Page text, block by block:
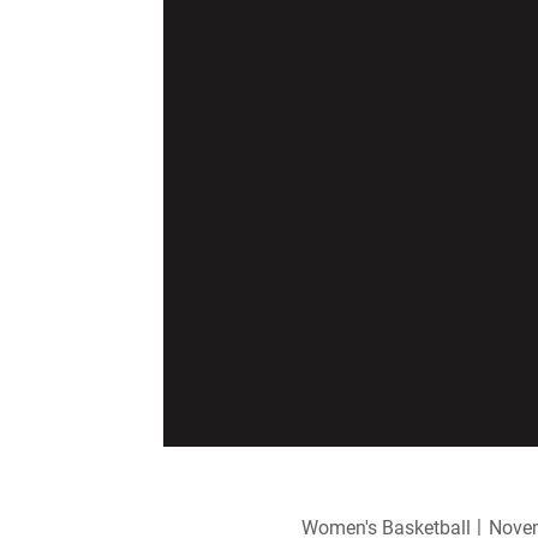
Women's Basketball